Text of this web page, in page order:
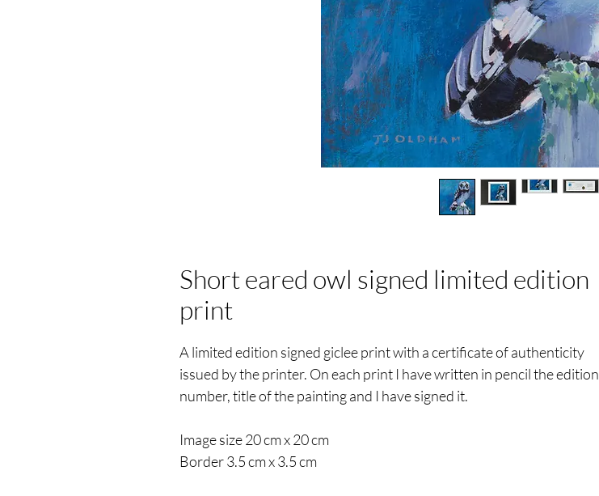
Short eared owl signed limited edition
print
A limited edition signed giclee print with a certificate of authenticity
issued by the printer. On each print I have written in pencil the edition
number, title of the painting and I have signed it.
Image size 20 cm x 20 cm
Border 3.5 cm x 3.5 cm